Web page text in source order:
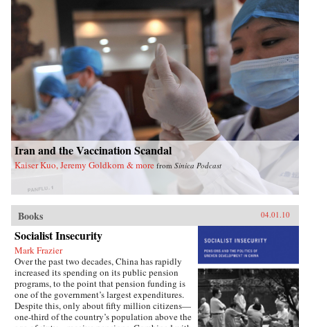
Iran and the Vaccination Scandal
Kaiser Kuo, Jeremy Goldkorn & more from Sinica Podcast
Books 04.01.10
Socialist Insecurity
Mark Frazier
Over the past two decades, China has rapidly
increased its spending on its public pension
programs, to the point that pension funding is
one of the government’s largest expenditures.
Despite this, only about fifty million citizens—
one-third of the country’s population above the